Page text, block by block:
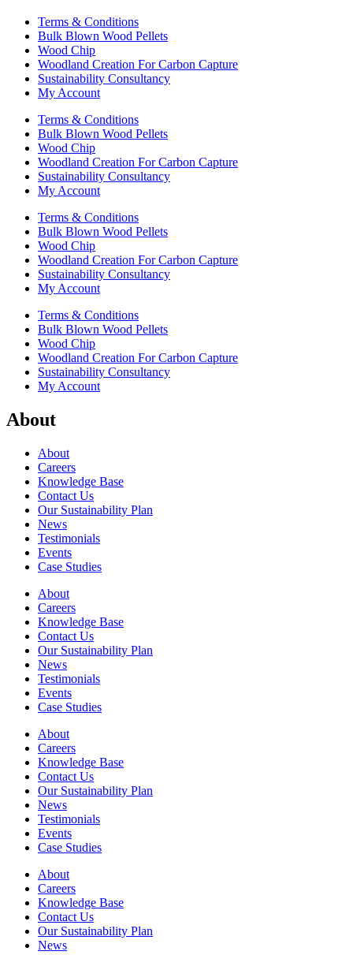
Terms & Conditions
Bulk Blown Wood Pellets
Wood Chip
Woodland Creation For Carbon Capture
Sustainability Consultancy
My Account
Terms & Conditions
Bulk Blown Wood Pellets
Wood Chip
Woodland Creation For Carbon Capture
Sustainability Consultancy
My Account
Terms & Conditions
Bulk Blown Wood Pellets
Wood Chip
Woodland Creation For Carbon Capture
Sustainability Consultancy
My Account
Terms & Conditions
Bulk Blown Wood Pellets
Wood Chip
Woodland Creation For Carbon Capture
Sustainability Consultancy
My Account
About
About
Careers
Knowledge Base
Contact Us
Our Sustainability Plan
News
Testimonials
Events
Case Studies
About
Careers
Knowledge Base
Contact Us
Our Sustainability Plan
News
Testimonials
Events
Case Studies
About
Careers
Knowledge Base
Contact Us
Our Sustainability Plan
News
Testimonials
Events
Case Studies
About
Careers
Knowledge Base
Contact Us
Our Sustainability Plan
News